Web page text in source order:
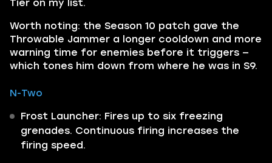
Tier on my list.
Worth noting: the Season 10 patch gave the
Throwable Jammer a longer cooldown and more
warning time for enemies before it triggers —
which tones him down from where he was in S9.
N-Two
Frost Launcher: Fires up to six freezing
grenades. Continuous firing increases the
firing speed.